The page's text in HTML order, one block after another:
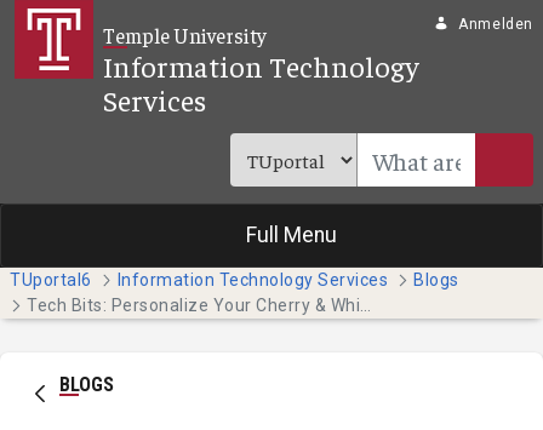
Zum Hauptinhalt springen
Temple University
Information Technology
Services
Anmelden
Full Menu
TUportal6 Information Technology Services
Blogs
BLOGS